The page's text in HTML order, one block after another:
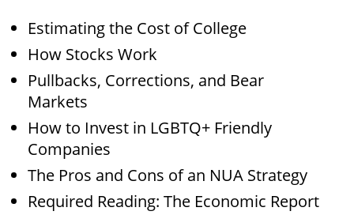
Estimating the Cost of College
How Stocks Work
Pullbacks, Corrections, and Bear
Markets
How to Invest in LGBTQ+ Friendly
Companies
The Pros and Cons of an NUA Strategy
Required Reading: The Economic Report